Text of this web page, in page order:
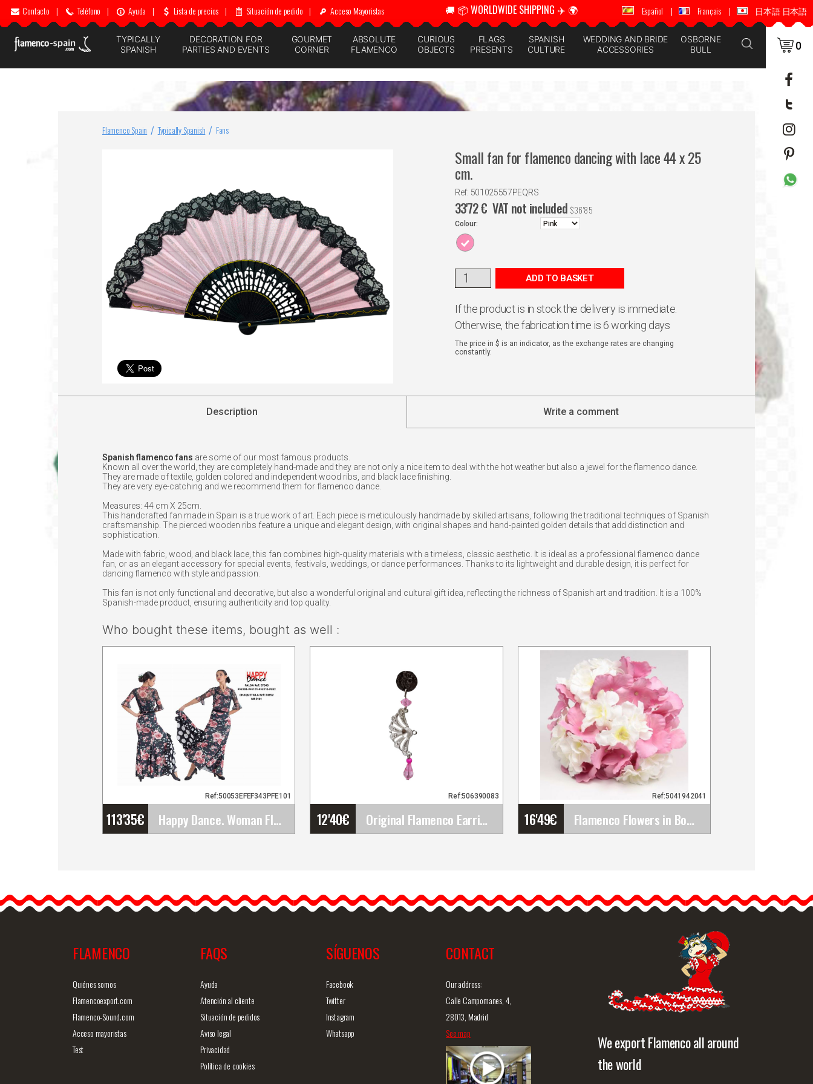
Contacto | Teléfono | Ayuda | Lista de precios | Situación de pedido | Acceso Mayoristas 🚚 📦 WORLDWIDE SHIPPING ✈️ 🌍 🚚 📦 WORLDWIDE SHIPPING ✈️ 🌍
Español | Français | 日本語 日本語
TYPICALLY
SPANISH
DECORATION FOR
PARTIES AND EVENTS
GOURMET
CORNER
ABSOLUTE
FLAMENCO
CURIOUS
OBJECTS
FLAGS
PRESENTS
SPANISH
CULTURE
WEDDING AND BRIDE
ACCESSORIES
OSBORNE
BULL
0
Flamenco Spain Typically Spanish Fans
Small fan for flamenco dancing with lace 44 x 25
cm.
Ref: 501025557PEQRS
33'72€ VAT not included $36'85
Colour:
ADD TO BASKET
If the product is in stock the delivery is immediate.
Otherwise, the fabrication time is 6 working days
The price in $ is an indicator, as the exchange rates are changing
constantly.
Description Write a comment
Spanish flamenco fans are some of our most famous products.
Known all over the world, they are completely hand-made and they are not only a nice item to deal with the hot weather but also a jewel for the flamenco dance.
They are made of textile, golden colored and independent wood ribs, and black lace finishing.
They are very eye-catching and we recommend them for flamenco dance.
Measures: 44 cm X 25cm.
This handcrafted fan made in Spain is a true work of art. Each piece is meticulously handmade by skilled artisans, following the traditional techniques of Spanish
craftsmanship. The pierced wooden ribs feature a unique and elegant design, with original shapes and hand-painted golden details that add distinction and
sophistication.
Made with fabric, wood, and black lace, this fan combines high-quality materials with a timeless, classic aesthetic. It is ideal as a professional flamenco dance
fan, or as an elegant accessory for special events, festivals, weddings, or dance performances. Thanks to its lightweight and durable design, it is perfect for
dancing flamenco with style and passion.
This fan is not only functional and decorative, but also a wonderful original and cultural gift idea, reflecting the richness of Spanish art and tradition. It is a 100%
Spanish-made product, ensuring authenticity and top quality.
Who bought these items, bought as well :
113'35€ Happy Dance. Woman Flamenco Skirts for Rehearsal&hellip;
Ref:50053EFEF343PFE101
Rehearsal and Stage. Ref.
EF343PFE101PFE101PFE110PS82
12'40€ Original Flamenco Earrings
Ref:506390083
simply gorgeous and
definitely unique. They are…
16'49€ Flamenco Flowers in Bouquet. Alicia
Ref:5041942041
Bouquets are very
flattering and very
Quick view
FLAMENCO
Quiénes somos
Flamencoexport.com
Flamenco-Sound.com
Acceso mayoristas
Test
FAQS
Ayuda
Atención al cliente
Situación de pedidos
Aviso legal
Privacidad
Política de cookies
SÍGUENOS
Facebook
Twitter
Instagram
Whatsapp
CONTACT
Our address:
Calle Campomanes, 4,
28013, Madrid
See map
We export Flamenco all around
the world